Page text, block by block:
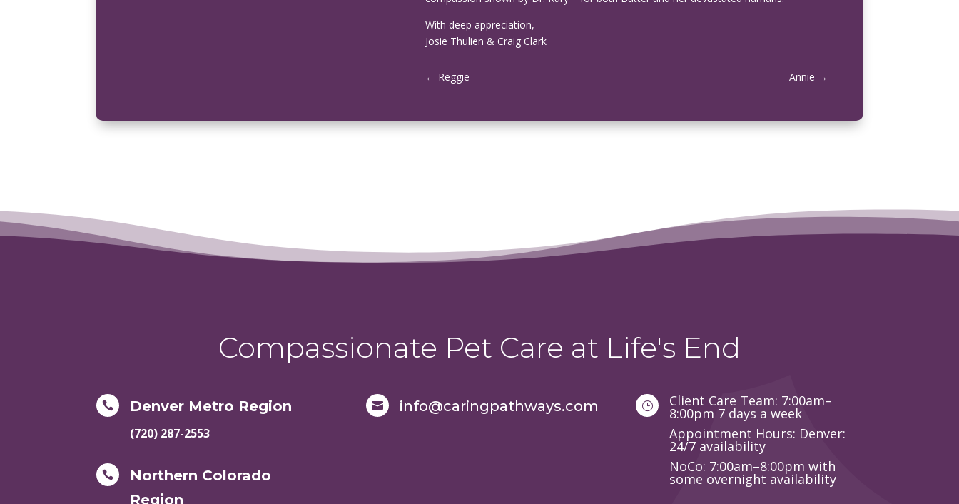
With deep appreciation,
Josie Thulien & Craig Clark
← Reggie Annie →
Compassionate Pet Care at Life's End
 Denver Metro Region
(720) 287-2553

Northern Colorado
Region
 info@caringpathways.com } Client Care Team: 7:00am–
8:00pm 7 days a week
Appointment Hours: Denver:
24/7 availability
NoCo: 7:00am–8:00pm with
some overnight availability